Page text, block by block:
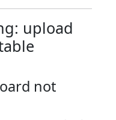
upload
not